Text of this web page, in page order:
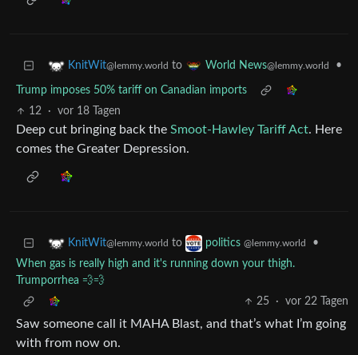
KnitWit@lemmy.world to World News@lemmy.world •
Trump imposes 50% tariff on Canadian imports
12
· vor 18 Tagen
Deep cut bringing back the Smoot-Hawley Tariff Act. Here
comes the Greater Depression.
KnitWit@lemmy.world to politics @lemmy.world
•
When gas is really high and it's running down your thigh.
Trumporrhea 💨💨
25
· vor 22 Tagen
Saw someone call it MAHA Blast, and that’s what I’m going
with from now on.